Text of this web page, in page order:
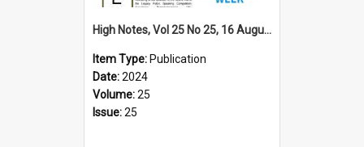
High Notes, Vol 25 No 25, 16 August 2024
Item Type: Publication
Date:2024
Volume:25
Issue:25